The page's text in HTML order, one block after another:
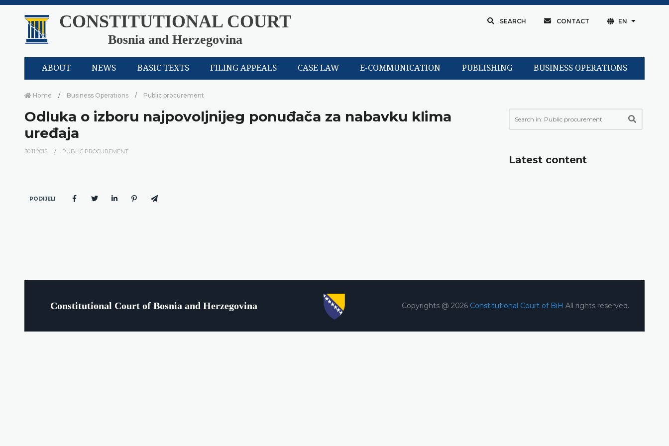
CONSTITUTIONAL COURT
Bosnia and Herzegovina
SEARCH CONTACT EN
ABOUT NEWS BASIC TEXTS FILING APPEALS CASE LAW E-COMMUNICATION PUBLISHING BUSINESS OPERATIONS
Home Business Operations Public procurement
Odluka o izboru najpovoljnijeg ponuđača za nabavku klima
uređaja
30.11.2015. PUBLIC PROCUREMENT
PODIJELI
Latest content
Constitutional Court of Bosnia and Herzegovina Copyrights @ 2026 Constitutional Court of BiH All rights reserved.